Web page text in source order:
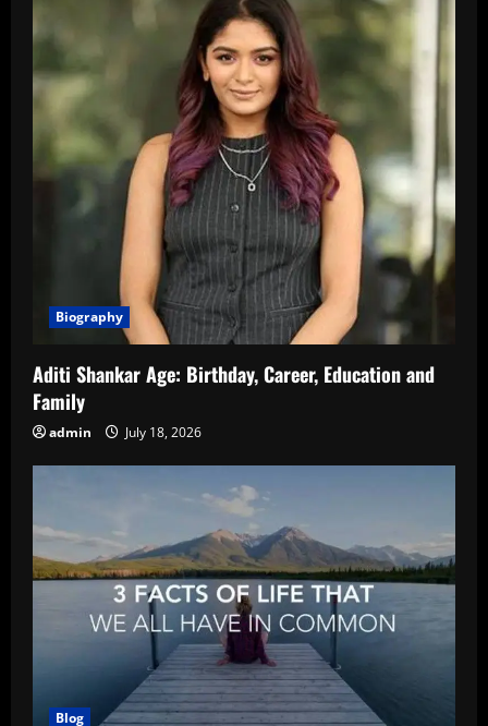
Biography
Aditi Shankar Age: Birthday, Career, Education and
Family
admin July 18, 2026
Blog